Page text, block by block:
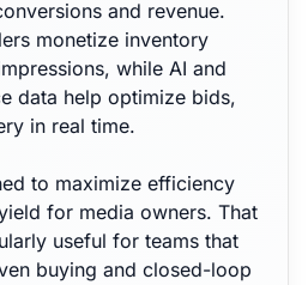
and revenue.
monetize inventory
while AI and
data help optimize bids,
in real time.
to maximize efficiency
for media owners. That
useful for teams that
buying and closed-loop